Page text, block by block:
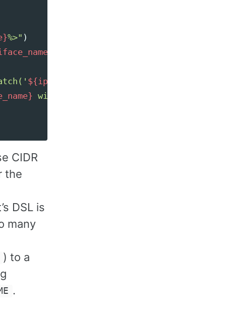
%>" )
${ip}
with IP
CIDR
the
DSL is
many
) to a
.